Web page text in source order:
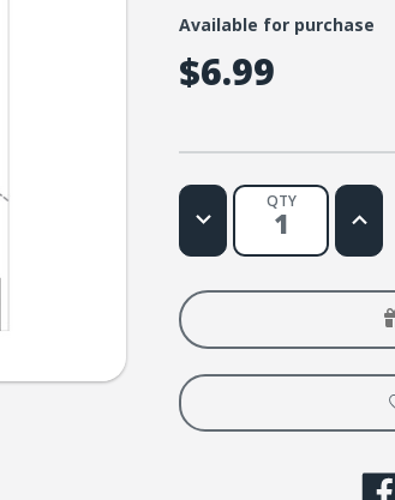
Available for purchase
$6.99
QTY
Decrease
Quantity
Simply
Elementary
Home
-
Simply
Take-
Home
-